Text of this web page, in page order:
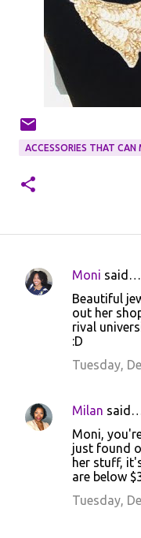
ACCESSORIES THAT CAN
C
t
Moni said…
Beautiful
out her
rival
:D
Tuesday,
Milan
Moni,
just found
her stuff,
are below
Tuesday,